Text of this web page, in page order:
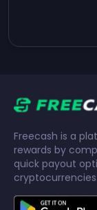
Freecash is a
rewards by
quick payout
cryptocurrencies.